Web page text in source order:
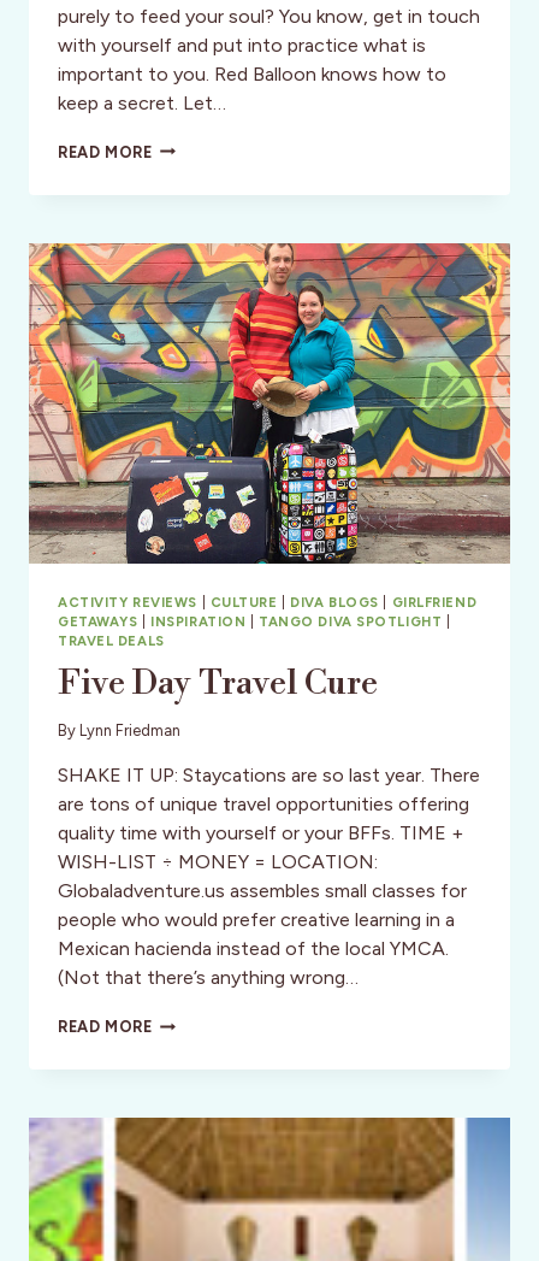
purely to feed your soul? You know, get in touch
with yourself and put into practice what is
important to you. Red Balloon knows how to
keep a secret. Let…
READ MOREMAGICAL
TRAVEL
ACTIVITY REVIEWS CULTURE DIVA BLOGS
GIRLFRIEND
GETAWAYS
INSPIRATION TANGO DIVA SPOTLIGHT
TRAVEL DEALS
Five Day Travel Cure
By Lynn Friedman
SHAKE IT UP: Staycations are so last year. There
are tons of unique travel opportunities offering
quality time with yourself or your BFFs. TIME +
WISH-LIST ÷ MONEY = LOCATION:
Globaladventure.us assembles small classes for
people who would prefer creative learning in a
Mexican hacienda instead of the local YMCA.
(Not that there’s anything wrong…
READ MOREFIVE
TRAVEL